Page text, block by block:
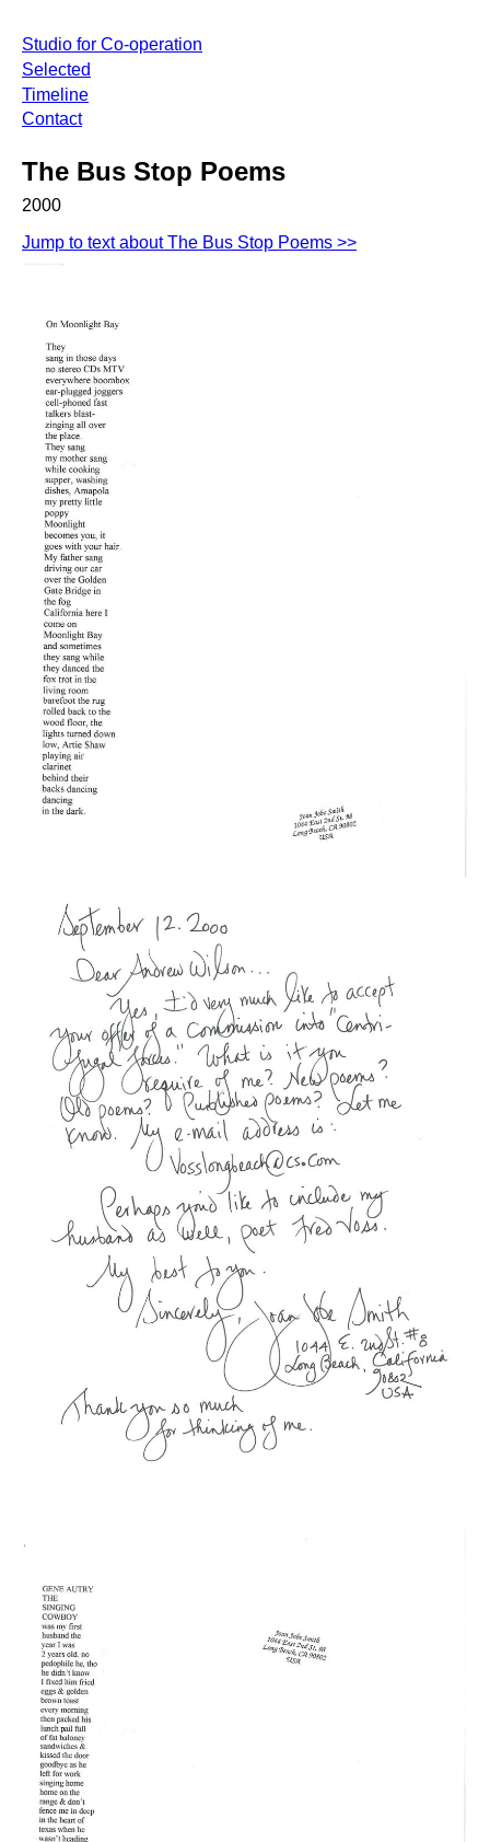
Studio for Co-operation
Selected
Timeline
Contact
The Bus Stop Poems
2000
Jump to text about The Bus Stop Poems >>